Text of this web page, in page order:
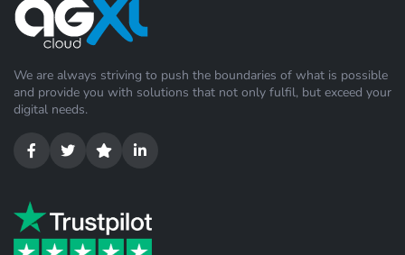
We are always striving to push the boundaries of what is possible
and provide you with solutions that not only fulfil, but exceed your
digital needs.